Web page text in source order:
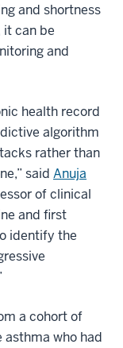
and shortness
it can be
and
health record
algorithm
rather than
said Anuja
of clinical
and first
identify the
a cohort of
asthma who had